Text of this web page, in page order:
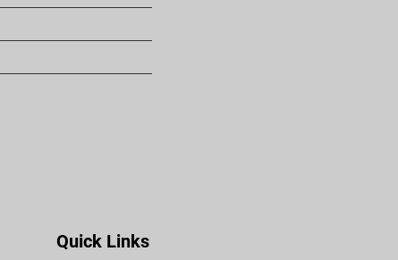
Quick Links